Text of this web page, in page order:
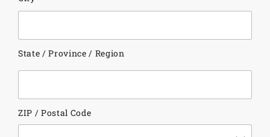
State / Province / Region
ZIP / Postal Code